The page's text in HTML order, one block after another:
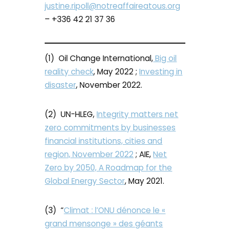
justine.ripoll@notreaffaireatous.org
– +336 42 21 37 36
(1) Oil Change International,Big oil
reality check, May 2022 ;Investing in
disaster, November 2022.
(2) UN-HLEG,Integrity matters net
zero commitments by businesses
financial institutions, cities and
region, November 2022 ; AIE,Net
Zero by 2050, A Roadmap for the
Global Energy Sector, May 2021.
(3) “Climat : l’ONU dénonce le «
grand mensonge » des géants